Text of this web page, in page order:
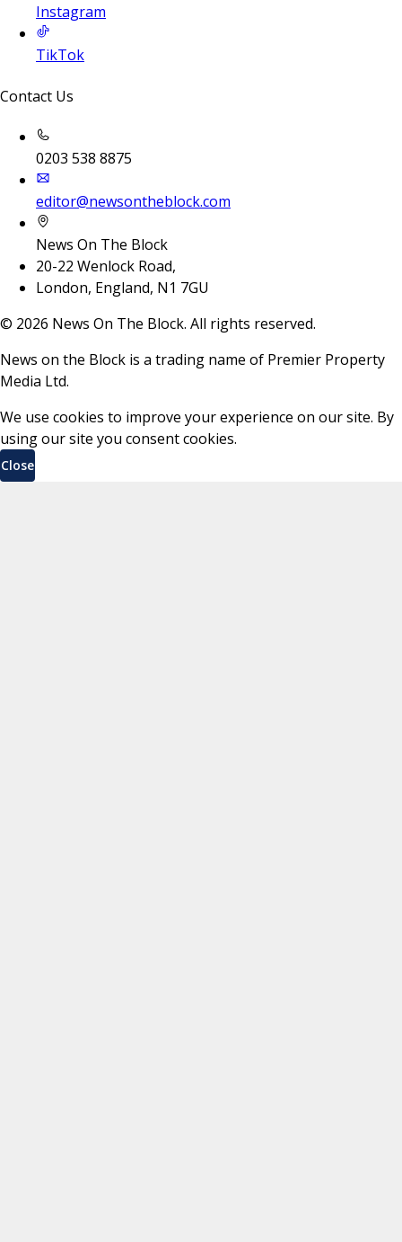
Instagram
TikTok
Contact Us
0203 538 8875
editor@newsontheblock.com
News On The Block
20-22 Wenlock Road,
London, England, N1 7GU
© 2026 News On The Block. All rights reserved.
News on the Block is a trading name of Premier Property
Media Ltd.
We use cookies to improve your experience on our site. By
using our site you consent cookies.
Close